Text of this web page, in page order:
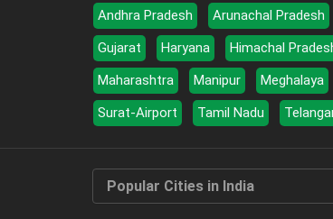
Andhra Pradesh Arunachal Pradesh
Gujarat
Haryana Himachal
Maharashtra
Manipur Meghalaya
Surat-Airport
Tamil Nadu
Popular Cities in India